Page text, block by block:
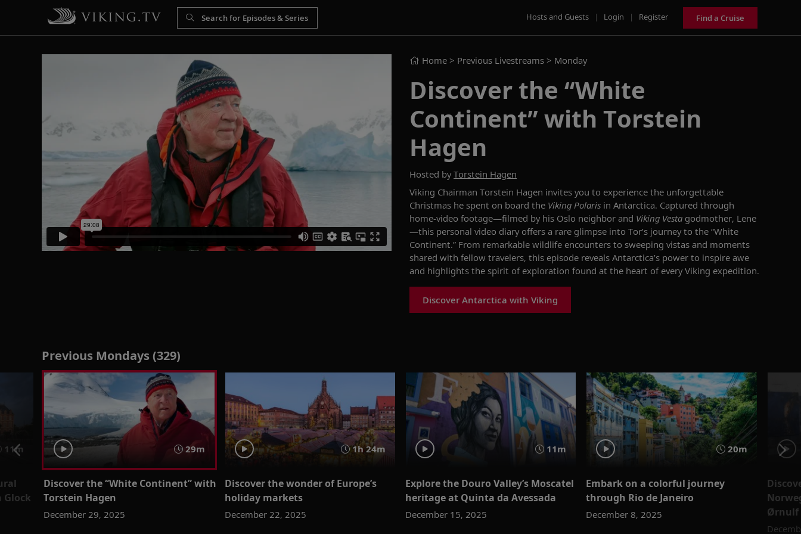
Hosts and Guests | Login | Register Find a Cruise
Home > Previous Livestreams > Monday
Discover the “White
Continent” with Torstein
Hagen
Hosted byTorstein Hagen
Viking Chairman Torstein Hagen invites you to experience the unforgettable
Christmas he spent on board the Viking Polaris in Antarctica. Captured through
home-video footage—filmed by his Oslo neighbor and Viking Vesta godmother, Lene
—this personal video diary offers a rare glimpse into Tor’s journey to the “White
Continent.” From remarkable wildlife encounters to sweeping vistas and moments
shared with fellow travelers, this episode reveals Antarctica’s power to inspire awe
and highlights the spirit of exploration found at the heart of every Viking expedition.
Discover Antarctica with Viking
Previous Mondays (329)
11m
Glock
29m
Discover the “White Continent” with
Torstein Hagen
December 29, 2025
1h 24m
Discover the wonder of Europe’s
holiday markets
December 22, 2025
11m
Explore the Douro Valley’s Moscatel
heritage at Quinta da Avessada
December 15, 2025
20m
Embark on a colorful journey
through Rio de Janeiro
December 8, 2025
Ørnulf